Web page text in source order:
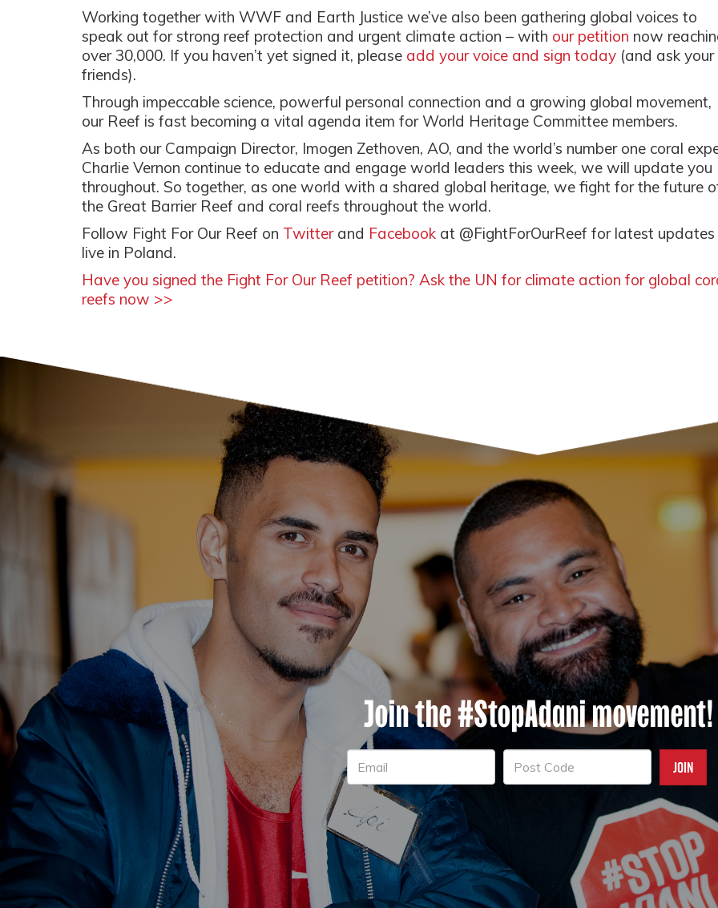
Working together with WWF and Earth Justice we’ve also been gathering global voices to
speak out for strong reef protection and urgent climate action – with our petition now
over 30,000. If you haven’t yet signed it, please add your voice and sign today (and ask your
friends).
Through impeccable science, powerful personal connection and a growing global movement,
our Reef is fast becoming a vital agenda item for World Heritage Committee members.
As both our Campaign Director, Imogen Zethoven, AO, and the world’s number one coral
Charlie Vernon continue to educate and engage world leaders this week, we will update you
throughout. So together, as one world with a shared global heritage, we fight for the future
the Great Barrier Reef and coral reefs throughout the world.
Follow Fight For Our Reef on Twitterand Facebook at @FightForOurReef for latest updates
live in Poland.
Have you signed the Fight For Our Reef petition? Ask the UN for climate action for global
reefs now >>
Join the #StopAdani movement!